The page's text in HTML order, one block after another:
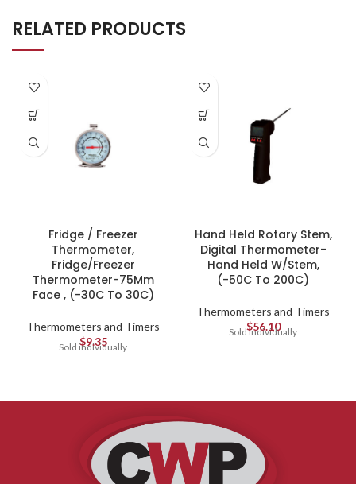
RELATED PRODUCTS
Fridge / Freezer
Thermometer,
Fridge/Freezer
Thermometer-75Mm
Face , (-30C To 30C)
Thermometers and Timers
$9.35
Sold individually
Hand Held Rotary Stem,
Digital Thermometer-
Hand Held W/Stem,
(-50C To 200C)
Thermometers and Timers
$56.10
Sold individually